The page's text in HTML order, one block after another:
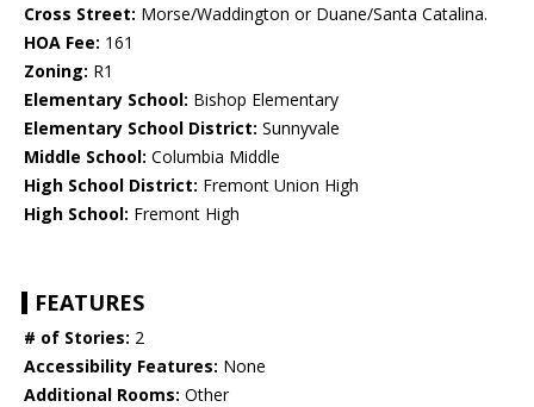
Cross Street: Morse/Waddington or Duane/Santa Catalina.
HOA Fee: 161
Zoning: R1
Elementary School: Bishop Elementary
Elementary School District: Sunnyvale
Middle School: Columbia Middle
High School District: Fremont Union High
High School: Fremont High
FEATURES
# of Stories: 2
Accessibility Features: None
Additional Rooms: Other